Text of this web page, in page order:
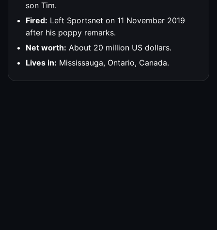
son Tim.
Fired: Left Sportsnet on 11 November 2019
after his poppy remarks.
Net worth: About 20 million US dollars.
Lives in: Mississauga, Ontario, Canada.